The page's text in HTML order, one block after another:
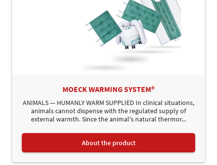
MOECK WARMING SYSTEM®
ANIMALS — HUMANLY WARM SUPPLIED In clinical situations,
animals cannot dispense with the regulated supply of
external warmth. Since the animal's natural thermor...
About the product